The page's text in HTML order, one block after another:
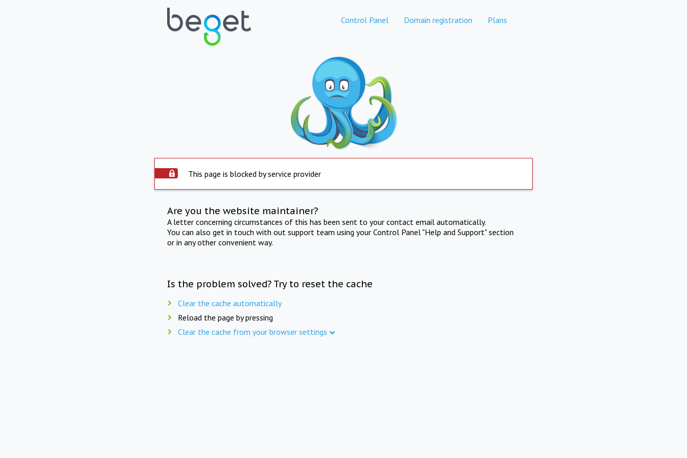
Control Panel Domain registration Plans
This page is blocked by service provider
Are you the website maintainer?
A letter concerning circumstances of this has been sent to your contact email automatically.
You can also get in touch with out support team using your Control Panel "Help and Support" section
or in any other convenient way.
Is the problem solved? Try to reset the cache
Clear the cache automatically
Reload the page by pressing
Clear the cache from your browser settings